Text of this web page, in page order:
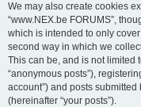
We may also create cookies
“www.NEX.be FORUMS”,
which is intended to only
second way in which we
This can be, and is not limited
“anonymous posts”),
account”) and posts
(hereinafter “your posts”).